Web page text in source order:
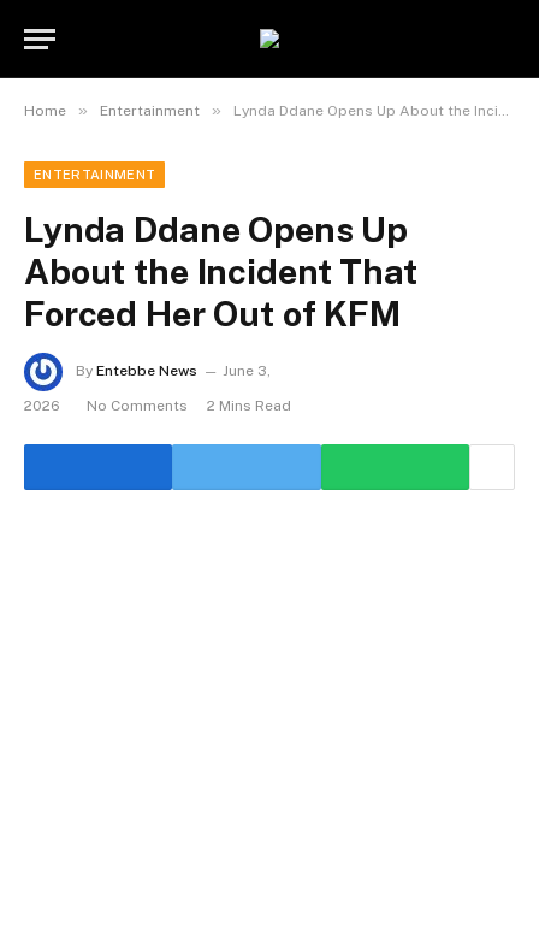
Home » Entertainment » Lynda Ddane Opens Up About the Incident That Forced Her Out of KFM
ENTERTAINMENT
Lynda Ddane Opens Up
About the Incident That
Forced Her Out of KFM
By Entebbe News June 3,
2026 No Comments 2 Mins Read